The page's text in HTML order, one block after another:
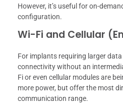
However, it’s useful for on-
configuration.
Wi-Fi and Cellular
For implants requiring larger
connectivity without an
Fi or even cellular modules are
more power, but offer the most
communication range.